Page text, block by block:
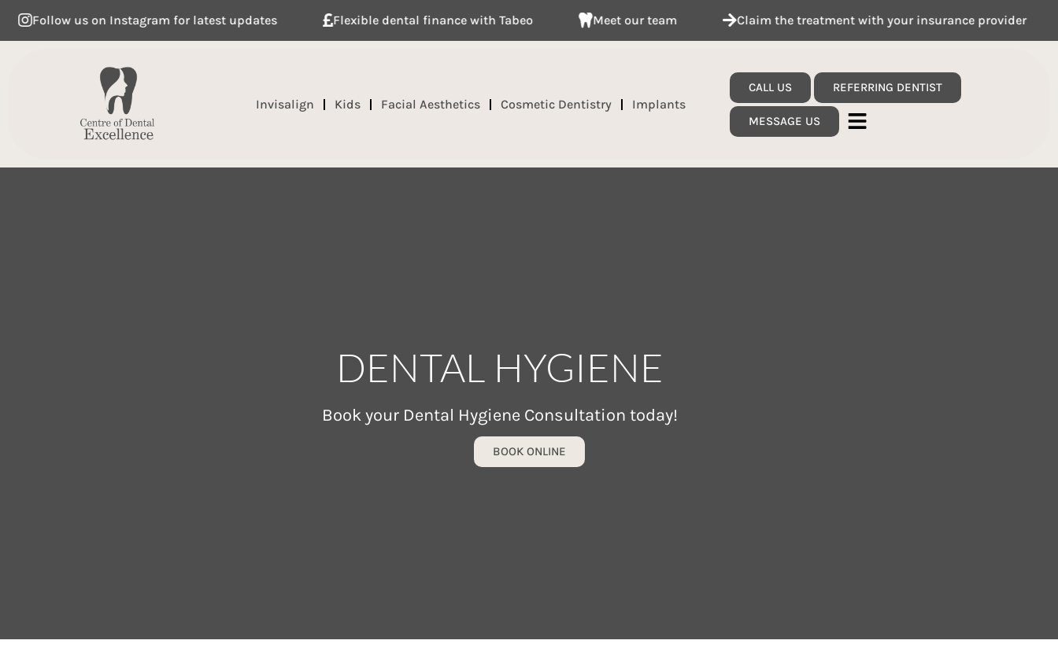
us on Instagram for latest updates Flexible dental finance with Tabeo Meet our team Claim the treatment with your insurance provider
Invisalign Kids Facial Aesthetics Cosmetic Dentistry Implants
CALL US REFERRING DENTIST
MESSAGE US
DENTAL HYGIENE
Book your Dental Hygiene Consultation today!
BOOK ONLINE